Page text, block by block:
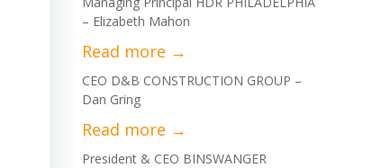
– Elizabeth Mahon
CEO D&B CONSTRUCTION GROUP –
Dan Gring
President & CEO BINSWANGER